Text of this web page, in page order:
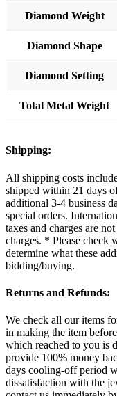
Diamond Weight
Diamond Shape
Diamond Setting
Total Metal Weight
Shipping:
All shipping costs
shipped within 21 days
additional 3-4 business
special orders.
taxes and charges are
charges. * Please check
determine what these
bidding/buying.
Returns and Refunds:
We check all our items
in making the item
which reached to you is
provide 100% money
days cooling-off period
dissatisfaction with the